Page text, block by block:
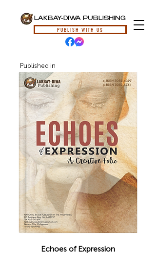
LAKBAY-DIWA PUBLISHING
PUBLISH WITH US
Published in
Echoes of Expression